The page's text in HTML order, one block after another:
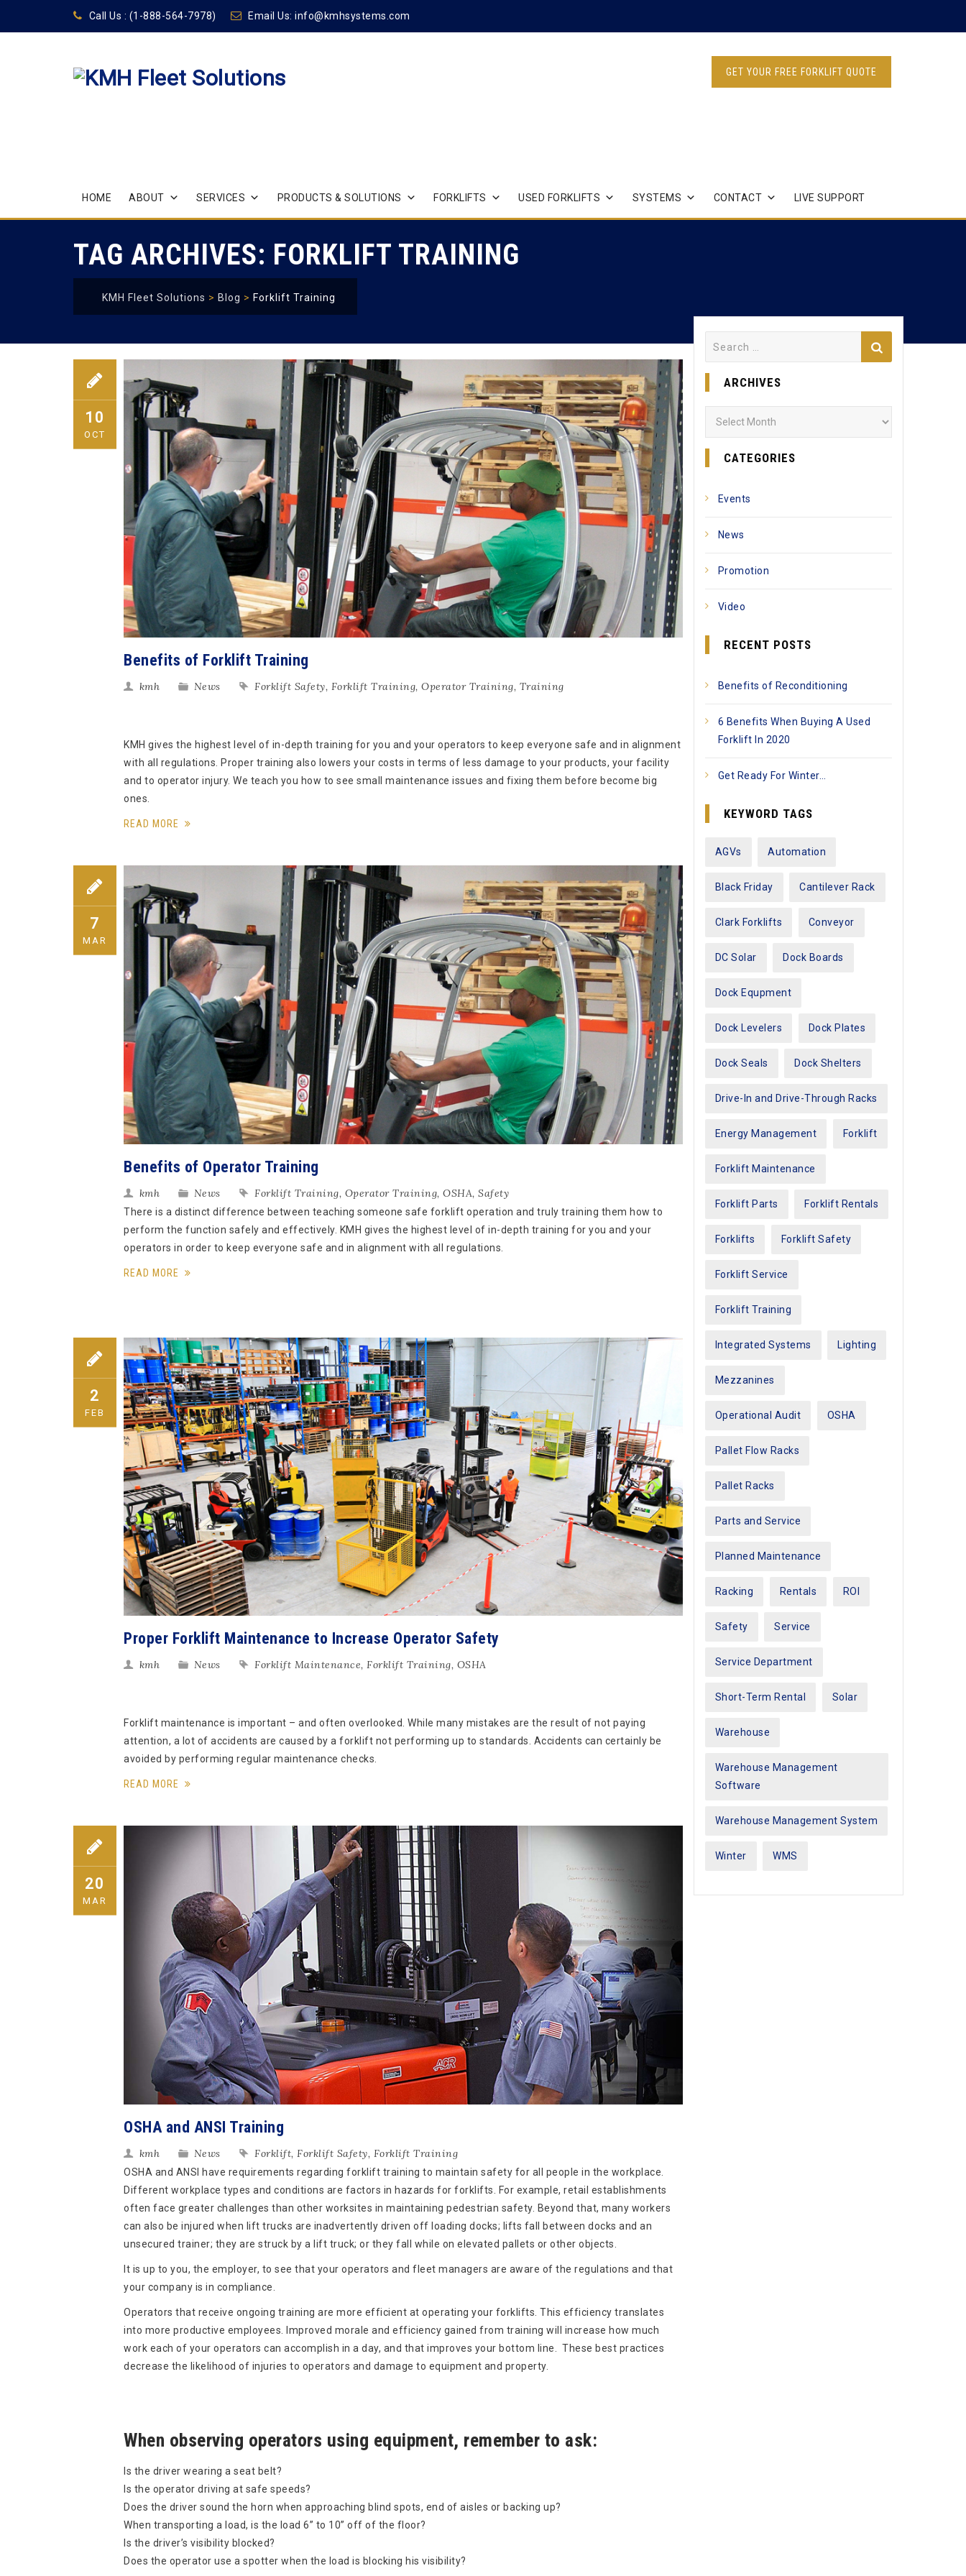
Call Us : (1-888-564-7978) Email Us:info@kmhsystems.com
GET YOUR FREE FORKLIFT QUOTE
to
content
HOME ABOUT SERVICES PRODUCTS & SOLUTIONS FORKLIFTS USED FORKLIFTS SYSTEMS CONTACT LIVE SUPPORT
TAG ARCHIVES: FORKLIFT TRAINING
KMH Fleet Solutions > Blog > Forklift Training
10
OCT
Benefits of Forklift Training
kmh News Forklift Safety, Forklift Training, Operator Training, Training
KMH gives the highest level of in-depth training for you and your operators to keep everyone safe and in alignment
with all regulations. Proper training also lowers your costs in terms of less damage to your products, your facility
and to operator injury. We teach you how to see small maintenance issues and fixing them before become big
ones.
READ MORE
7
MAR
Benefits of Operator Training
kmh News Forklift Training, Operator Training, OSHA, Safety
There is a distinct difference between teaching someone safe forklift operation and truly training them how to
perform the function safely and effectively. KMH gives the highest level of in-depth training for you and your
operators in order to keep everyone safe and in alignment with all regulations.
READ MORE
2
FEB
Proper Forklift Maintenance to Increase Operator Safety
kmh News Forklift Maintenance, Forklift Training, OSHA
Forklift maintenance is important – and often overlooked. While many mistakes are the result of not paying
attention, a lot of accidents are caused by a forklift not performing up to standards. Accidents can certainly be
avoided by performing regular maintenance checks.
READ MORE
20
MAR
OSHA and ANSI Training
kmh News Forklift, Forklift Safety, Forklift Training
OSHA and ANSI have requirements regarding forklift training to maintain safety for all people in the workplace.
Different workplace types and conditions are factors in hazards for forklifts. For example, retail establishments
often face greater challenges than other worksites in maintaining pedestrian safety. Beyond that, many workers
can also be injured when lift trucks are inadvertently driven off loading docks; lifts fall between docks and an
unsecured trainer; they are struck by a lift truck; or they fall while on elevated pallets or other objects.
It is up to you, the employer, to see that your operators and fleet managers are aware of the regulations and that
your company is in compliance.
Operators that receive ongoing training are more efficient at operating your forklifts. This efficiency translates
into more productive employees. Improved morale and efficiency gained from training will increase how much
work each of your operators can accomplish in a day, and that improves your bottom line. These best practices
decrease the likelihood of injuries to operators and damage to equipment and property.
When observing operators using equipment, remember to ask:
Is the driver wearing a seat belt?
Is the operator driving at safe speeds?
Does the driver sound the horn when approaching blind spots, end of aisles or backing up?
When transporting a load, is the load 6” to 10” off of the floor?
Is the driver’s visibility blocked?
Does the operator use a spotter when the load is blocking his visibility?
ARCHIVES
CATEGORIES
Events
News
Promotion
Video
RECENT POSTS
Benefits of Reconditioning
6 Benefits When Buying A Used
Forklift In 2020
Get Ready For Winter…
KEYWORD TAGS
AGVs Automation
Black Friday Cantilever Rack
Clark Forklifts Conveyor
DC Solar Dock Boards
Dock Equpment
Dock Levelers Dock Plates
Dock Seals Dock Shelters
Drive-In and Drive-Through Racks
Energy Management Forklift
Forklift Maintenance
Forklift Parts Forklift Rentals
Forklifts Forklift Safety
Forklift Service
Forklift Training
Integrated Systems Lighting
Mezzanines
Operational Audit OSHA
Pallet Flow Racks
Pallet Racks
Parts and Service
Planned Maintenance
Racking Rentals ROI
Safety Service
Service Department
Short-Term Rental Solar
Warehouse
Warehouse Management
Software
Warehouse Management System
Winter WMS